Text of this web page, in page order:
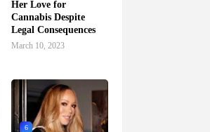
Her Love for
Cannabis Despite
Legal Consequences
March 10, 2023
6